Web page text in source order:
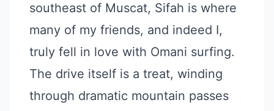
southeast of Muscat, Sifah is where
many of my friends, and indeed I,
truly fell in love with Omani surfing.
The drive itself is a treat, winding
through dramatic mountain passes